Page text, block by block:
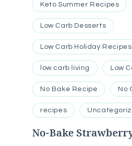
Keto Summer Recipes
Low Carb Desserts
Low Carb Holiday Recipes
low carb living Low
No Bake Recipe No
recipes
No-Bake